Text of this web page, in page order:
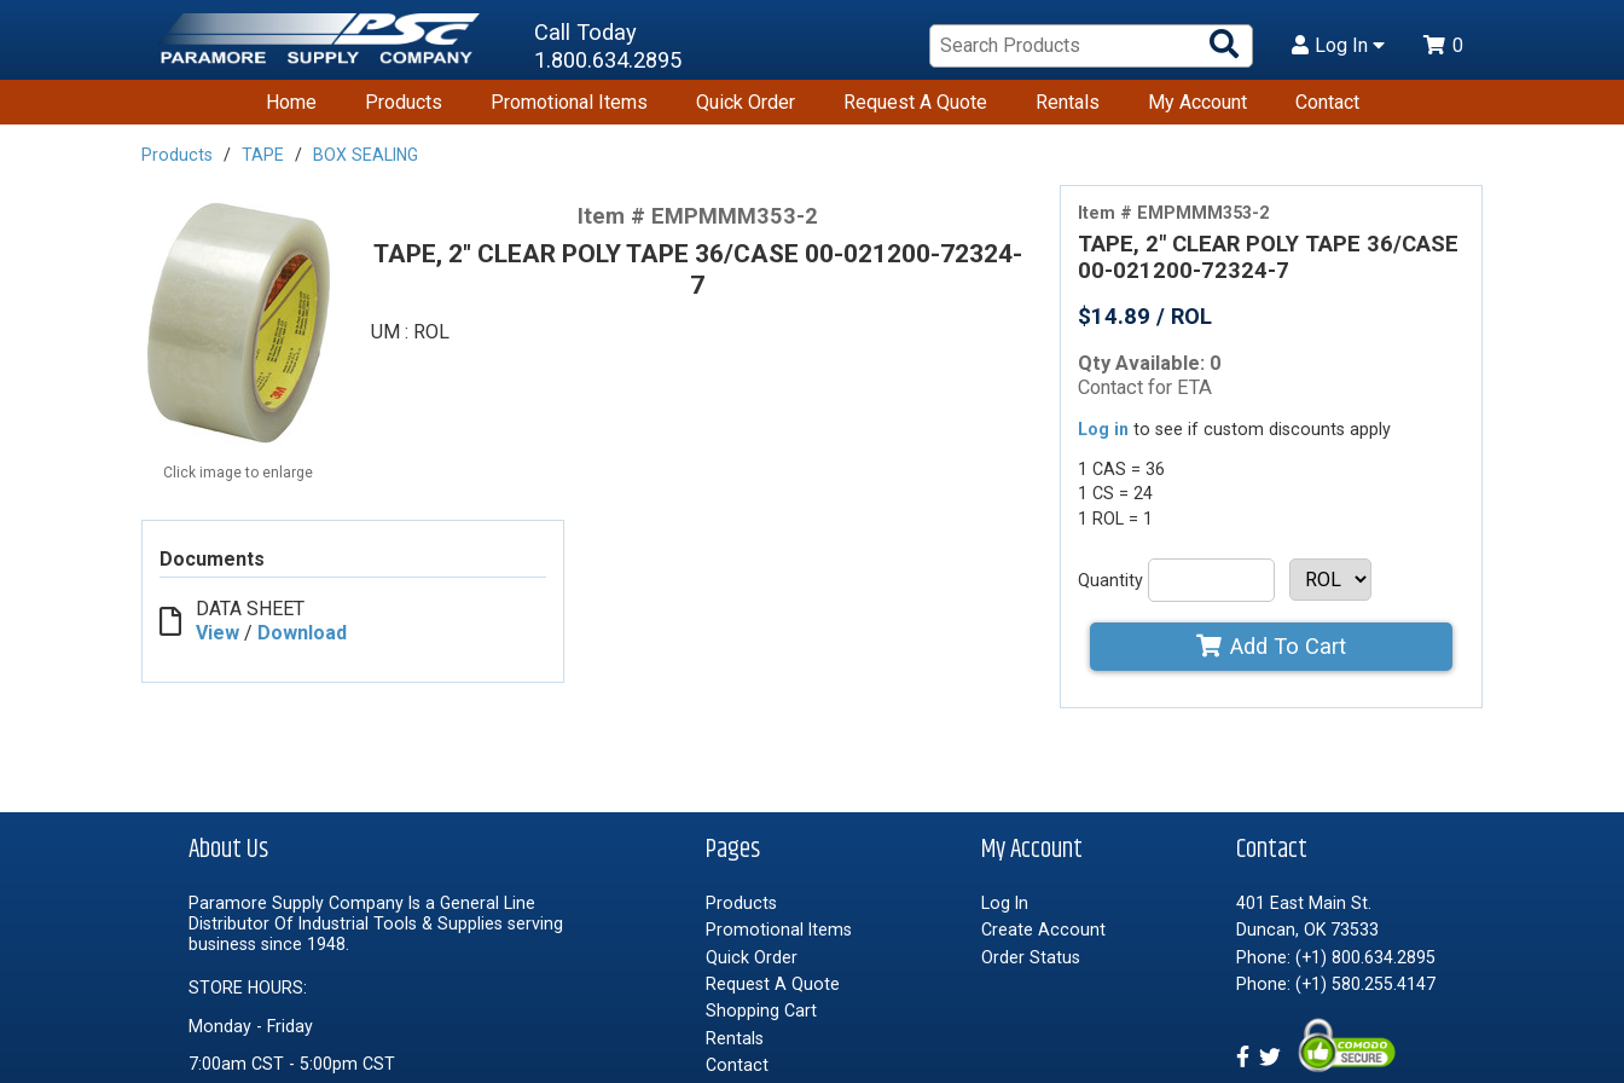
Call Today
1.800.634.2895
Search
Products
Log In 0
Home Products Promotional Items Quick Order Request A Quote Rentals My Account Contact
Products TAPE BOX SEALING
Item # EMPMMM353-2
TAPE, 2" CLEAR POLY TAPE 36/CASE
00-021200-72324-7
$14.89 / ROL
Qty Available: 0
Contact for ETA
Log in to see if custom discounts apply
1 CAS = 36
1 CS = 24
1 ROL = 1
Quantity
Add To Cart
Click image to enlarge
Item # EMPMMM353-2
TAPE, 2" CLEAR POLY TAPE 36/CASE 00-021200-72324-
7
UM : ROL
Documents
DATA SHEET
View / Download
About Us
Paramore Supply Company Is a General Line
Distributor Of Industrial Tools & Supplies serving
business since 1948.
STORE HOURS:
Monday - Friday
7:00am CST - 5:00pm CST
Pages
Products
Promotional Items
Quick Order
Request A Quote
Shopping Cart
Rentals
Contact
My Account
Log In
Create Account
Order Status
Contact
401 East Main St.
Duncan, OK 73533
Phone: (+1) 800.634.2895
Phone: (+1) 580.255.4147